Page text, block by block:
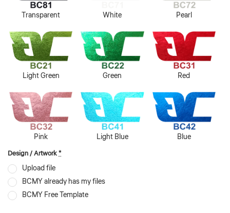
Transparent White Pearl
Light Green Green Red
Pink Light Blue Blue
Design / Artwork*
Upload file
BCMY already has my files
BCMY Free Template